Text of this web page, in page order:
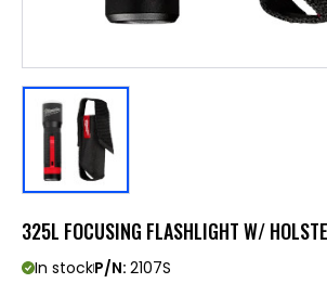
325L FOCUSING FLASHLIGHT W/
In stockP/N: 2107S